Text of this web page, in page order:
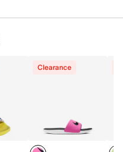
Clearance